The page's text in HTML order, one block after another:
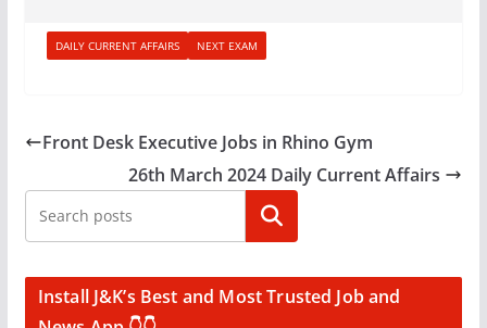
DAILY CURRENT AFFAIRS NEXT EXAM
Front Desk Executive Jobs in Rhino Gym
26th March 2024 Daily Current Affairs
Search
Install J&K’s Best and Most Trusted Job and